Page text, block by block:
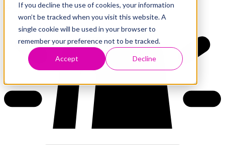
If you decline the use of cookies, your information
won’t be tracked when you visit this website. A
single cookie will be used in your browser to
remember your preference not to be tracked.
Accept Decline
Back to Dashboard